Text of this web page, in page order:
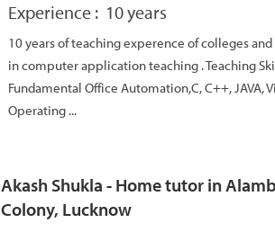
Experience : 10 years
10 years of teaching experence of colleges
in computer application teaching . Teaching
Fundamental Office Automation,C, C++, JAVA,
Operating ...
Akash Shukla - Home tutor in
Colony, Lucknow